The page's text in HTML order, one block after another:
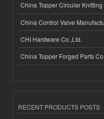
China Topper Circular
China Control Valve
CHI Hardware Co.,Ltd.
China Topper Forged Parts
RECENT PRODUCTS POSTS